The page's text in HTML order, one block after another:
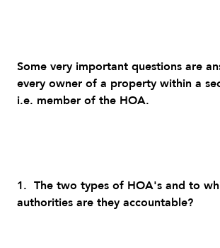
Some very important questions are
every owner of a property within a
i.e. member of the HOA.
1. The two types of HOA's and to
authorities are they accountable?